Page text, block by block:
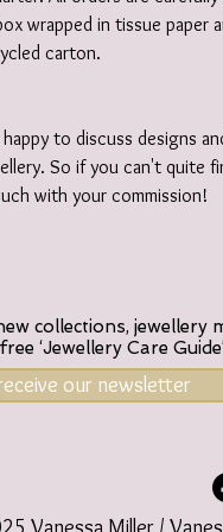
wrapped in tissue paper
carton.
to discuss designs
So if you can't quite
with your commission!
collections, jewellery
free ‘Jewellery Care
our newsletter